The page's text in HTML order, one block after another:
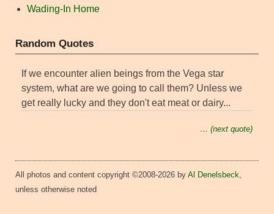
Wading-In Home
Random Quotes
If we encounter alien beings from the Vega star
system, what are we going to call them? Unless we
get really lucky and they don't eat meat or dairy...
… (next quote)
All photos and content copyright ©2008-2026 by Al Denelsbeck,
unless otherwise noted